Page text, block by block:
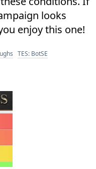
looks
enjoy this one!
TES: BotSE